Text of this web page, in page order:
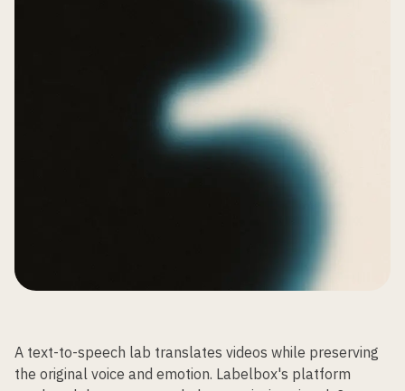
A text-to-speech lab translates videos while preserving
the original voice and emotion. Labelbox's platform